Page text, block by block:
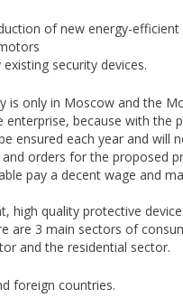
of new energy-
security devices.
is only in Moscow and the
because with the
ensured each year and will
orders for the proposed
pay a decent wage and
high quality protective
are 3 main sectors of
and the residential sector.
foreign countries.